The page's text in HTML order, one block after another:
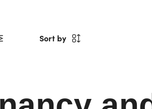
Sort by